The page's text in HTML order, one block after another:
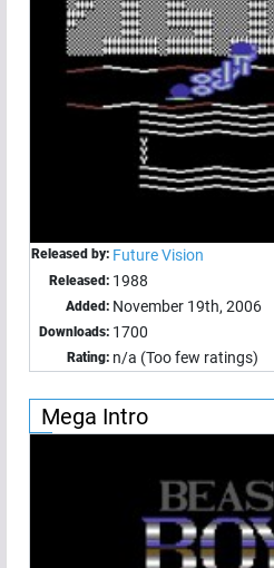
Released by: Future Vision
Released: 1988
Added: November 19th, 2006
Downloads: 1700
Rating: n/a (Too few ratings)
Mega Intro